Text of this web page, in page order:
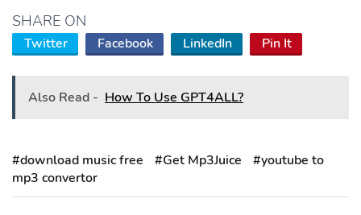
SHARE ON
Twitter Facebook LinkedIn Pin It
Also Read - How To Use GPT4ALL?
#download music free #Get Mp3Juice
#youtube to
mp3 convertor